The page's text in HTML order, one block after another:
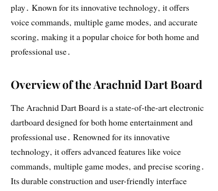
play․ Known for its innovative technology‚ it offers
voice commands‚ multiple game modes‚ and accurate
scoring‚ making it a popular choice for both home and
professional use․
Overview of the Arachnid Dart Board
The Arachnid Dart Board is a state-of-the-art electronic
dartboard designed for both home entertainment and
professional use․ Renowned for its innovative
technology‚ it offers advanced features like voice
commands‚ multiple game modes‚ and precise scoring․
Its durable construction and user-friendly interface